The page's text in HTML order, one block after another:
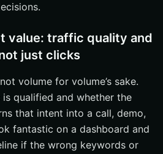
value: traffic quality and
just clicks
volume for volume’s sake.
is qualified and whether the
that intent into a call, demo,
fantastic on a dashboard and
if the wrong keywords or